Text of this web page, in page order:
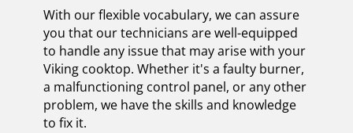
With our flexible vocabulary, we can assure
you that our technicians are well-equipped
to handle any issue that may arise with your
Viking cooktop. Whether it's a faulty burner,
a malfunctioning control panel, or any other
problem, we have the skills and knowledge
to fix it.